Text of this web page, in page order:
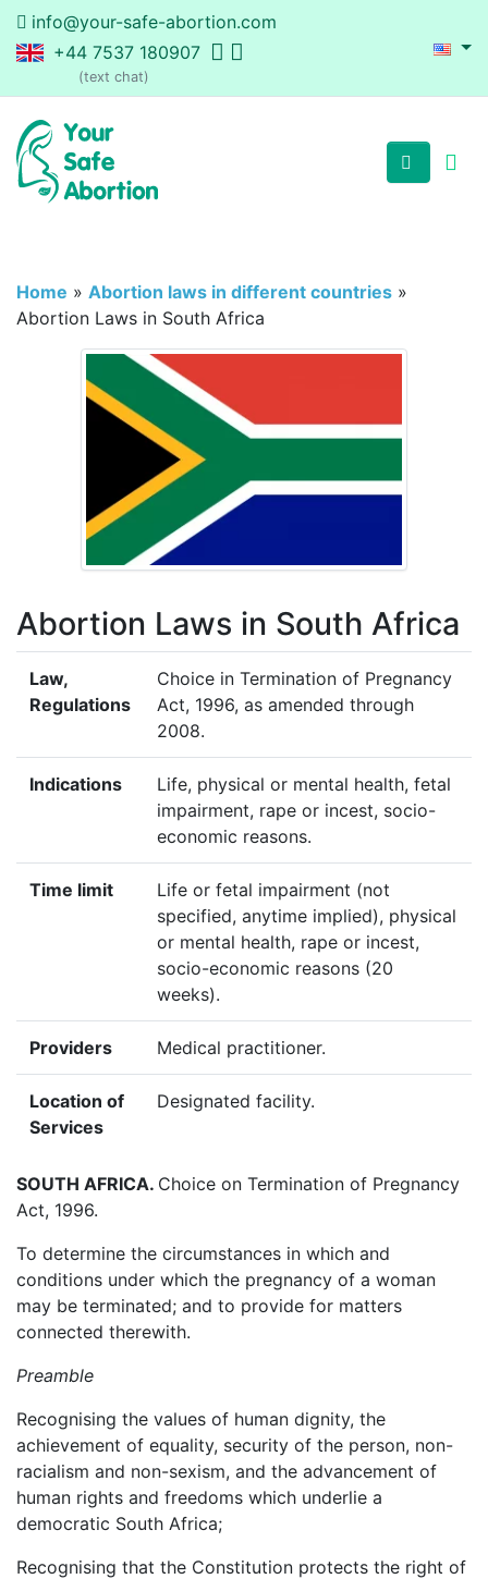
info@your-safe-abortion.com
+44 7537 180907
(text chat)
Home » Abortion laws in different countries »
Abortion Laws in South Africa
Abortion Laws in South Africa
Law,
Regulations
Choice in Termination of Pregnancy
Act, 1996, as amended through
2008.
Indications
Life, physical or mental health, fetal
impairment, rape or incest, socio-
economic reasons.
Time limit
Life or fetal impairment (not
specified, anytime implied), physical
or mental health, rape or incest,
socio-economic reasons (20
weeks).
Providers Medical practitioner.
Location of
Services
Designated facility.
SOUTH AFRICA. Choice on Termination of Pregnancy
Act, 1996.
To determine the circumstances in which and
conditions under which the pregnancy of a woman
may be terminated; and to provide for matters
connected therewith.
Preamble
Recognising the values of human dignity, the
achievement of equality, security of the person, non-
racialism and non-sexism, and the advancement of
human rights and freedoms which underlie a
democratic South Africa;
Recognising that the Constitution protects the right of